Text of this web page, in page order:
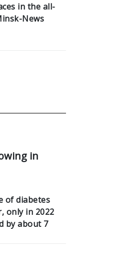
in the all-
News
in
of diabetes
only in 2022
by about 7